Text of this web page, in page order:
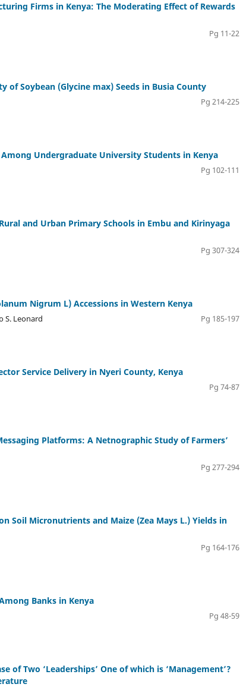
Firms in Kenya: The Moderating Effect of Rewards
Pg 11-22
of Soybean (Glycine max) Seeds in Busia County
Pg 214-225
Undergraduate University Students in Kenya
Pg 102-111
and Urban Primary Schools in Embu and Kirinyaga
Pg 307-324
Nigrum L) Accessions in Western Kenya
S. Leonard
Pg 185-197
Service Delivery in Nyeri County, Kenya
Pg 74-87
Platforms: A Netnographic Study of Farmers’
Pg 277-294
Soil Micronutrients and Maize (Zea Mays L.) Yields in
Pg 164-176
Banks in Kenya
Pg 48-59
of Two ‘Leaderships’ One of which is ‘Management’?